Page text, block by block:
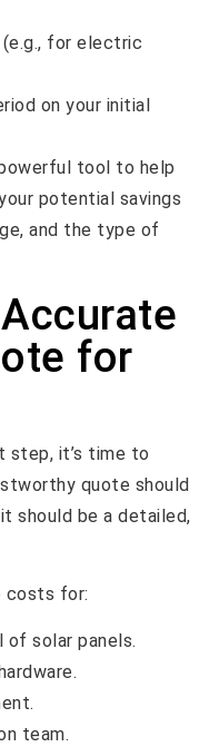
(e.g., for electric
on your initial
tool to help
potential savings
and the type of
for
step, it’s time to
quote should
should be a detailed,
costs for:
of solar panels.
team.